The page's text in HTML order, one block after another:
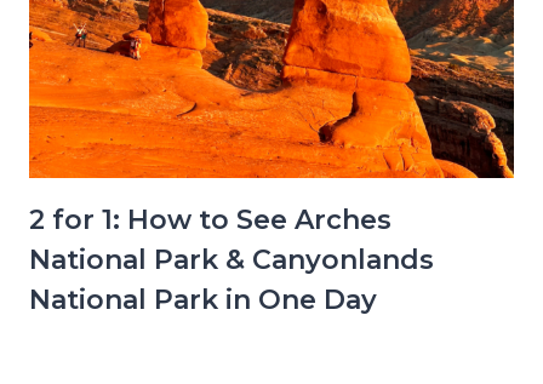
2 for 1: How to See Arches
National Park & Canyonlands
National Park in One Day